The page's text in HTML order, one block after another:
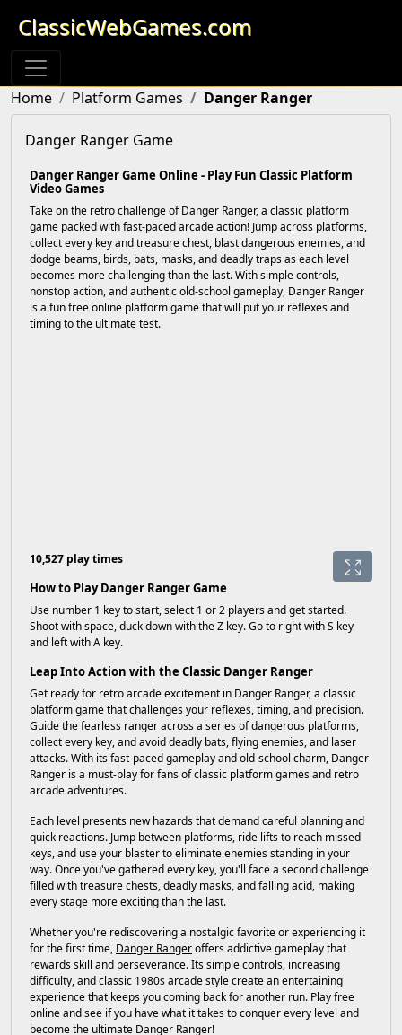
ClassicWebGames.com
Home Platform Games Danger Ranger
Danger Ranger Game
Danger Ranger Game Online - Play Fun Classic Platform
Video Games
Take on the retro challenge of Danger Ranger, a classic platform
game packed with fast-paced arcade action! Jump across platforms,
collect every key and treasure chest, blast dangerous enemies, and
dodge beams, birds, bats, masks, and deadly traps as each level
becomes more challenging than the last. With simple controls,
nonstop action, and authentic old-school gameplay, Danger Ranger
is a fun free online platform game that will put your reflexes and
timing to the ultimate test.
10,527 play times
How to Play Danger Ranger Game
Use number 1 key to start, select 1 or 2 players and get started.
Shoot with space, duck down with the Z key. Go to right with S key
and left with A key.
Leap Into Action with the Classic Danger Ranger
Get ready for retro arcade excitement in Danger Ranger, a classic
platform game that challenges your reflexes, timing, and precision.
Guide the fearless ranger across a series of dangerous platforms,
collect every key, and avoid deadly bats, flying enemies, and laser
attacks. With its fast-paced gameplay and old-school charm, Danger
Ranger is a must-play for fans of classic platform games and retro
arcade adventures.
Each level presents new hazards that demand careful planning and
quick reactions. Jump between platforms, ride lifts to reach missed
keys, and use your blaster to eliminate enemies standing in your
way. Once you've gathered every key, you'll face a second challenge
filled with treasure chests, deadly masks, and falling acid, making
every stage more exciting than the last.
Whether you're rediscovering a nostalgic favorite or experiencing it
for the first time, Danger Rangeroffers addictive gameplay that
rewards skill and perseverance. Its simple controls, increasing
difficulty, and classic 1980s arcade style create an entertaining
experience that keeps you coming back for another run. Play free
online and see if you have what it takes to conquer every level and
become the ultimate Danger Ranger!